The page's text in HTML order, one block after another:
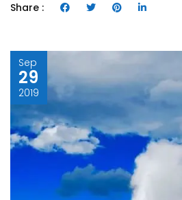
Share :
Sep
29
2019